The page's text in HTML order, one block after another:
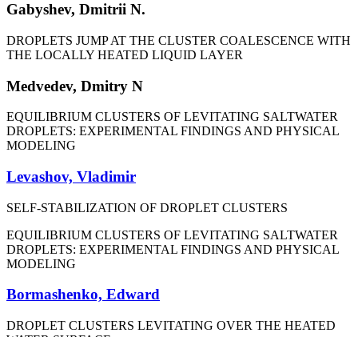
Gabyshev, Dmitrii N.
DROPLETS JUMP AT THE CLUSTER COALESCENCE WITH
THE LOCALLY HEATED LIQUID LAYER
Medvedev, Dmitry N
EQUILIBRIUM CLUSTERS OF LEVITATING SALTWATER
DROPLETS: EXPERIMENTAL FINDINGS AND PHYSICAL
MODELING
Levashov, Vladimir
SELF-STABILIZATION OF DROPLET CLUSTERS
EQUILIBRIUM CLUSTERS OF LEVITATING SALTWATER
DROPLETS: EXPERIMENTAL FINDINGS AND PHYSICAL
MODELING
Bormashenko, Edward
DROPLET CLUSTERS LEVITATING OVER THE HEATED